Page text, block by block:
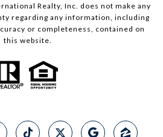
Realty, Inc. does not make any
regarding any information, including
or completeness, contained on
this website.